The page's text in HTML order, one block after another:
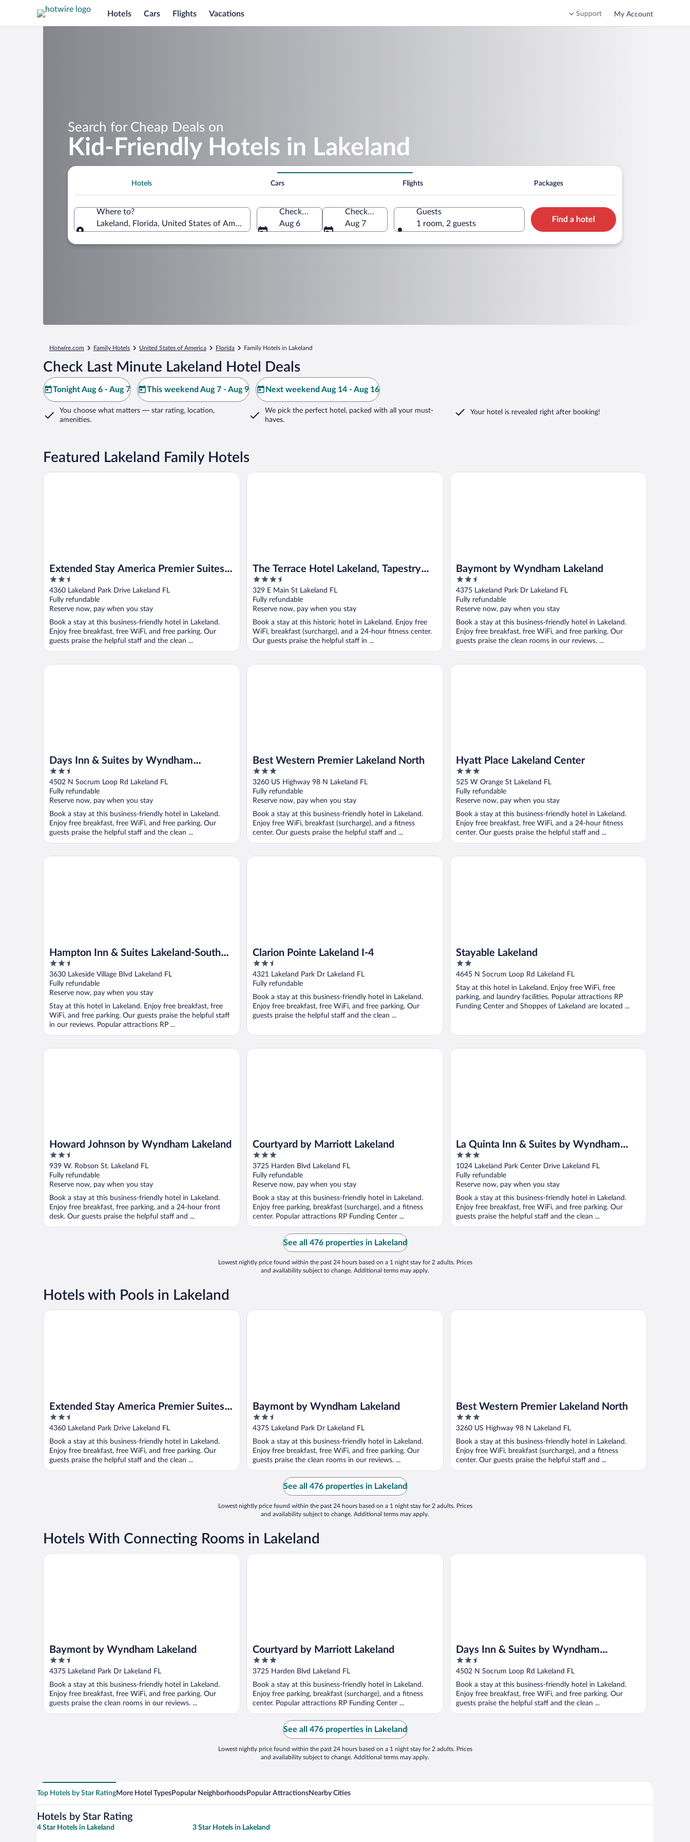
Hotels Cars Flights Vacations Support My Account
Search for Cheap Deals on
Kid-Friendly Hotels in Lakeland
Hotels Cars Flights Packages
Where to?
Lakeland, Florida, United States of America
Check-in
Aug 6
Check-out
Aug 7
Guests
1 room, 2 guests
Find a hotel
Hotwire.com Family Hotels United States of America Florida Family Hotels in Lakeland
Check Last Minute Lakeland Hotel Deals
Tonight Aug 6 - Aug 7 This weekend Aug 7 - Aug 9 Next weekend Aug 14 - Aug 16
You choose what matters — star rating, location,
amenities.
We pick the perfect hotel, packed with all your must-
haves.
Your hotel is revealed right after booking!
Featured Lakeland Family Hotels
Extended Stay America Premier Suites
Lakeland I4
2.5
out
of
5
4360 Lakeland Park Drive Lakeland FL
Fully refundable
Reserve now, pay when you stay
Book a stay at this business-friendly hotel in Lakeland.
Enjoy free breakfast, free WiFi, and free parking. Our
guests praise the helpful staff and the clean ...
Extended Stay America Premier Suites Lakeland I4
The Terrace Hotel Lakeland, Tapestry
Collection by Hilton
3.5
out
of
5
329 E Main St Lakeland FL
Fully refundable
Reserve now, pay when you stay
Book a stay at this historic hotel in Lakeland. Enjoy free
WiFi, breakfast (surcharge), and a 24-hour fitness center.
Our guests praise the helpful staff in ...
The Terrace Hotel Lakeland, Tapestry Collection by Hilton
Baymont by Wyndham Lakeland
2.5
out
of
5
4375 Lakeland Park Dr Lakeland FL
Fully refundable
Reserve now, pay when you stay
Book a stay at this business-friendly hotel in Lakeland.
Enjoy free breakfast, free WiFi, and free parking. Our
guests praise the clean rooms in our reviews. ...
Baymont by Wyndham Lakeland
Days Inn & Suites by Wyndham
Lakeland
2.5
out
of
5
4502 N Socrum Loop Rd Lakeland FL
Fully refundable
Reserve now, pay when you stay
Book a stay at this business-friendly hotel in Lakeland.
Enjoy free breakfast, free WiFi, and free parking. Our
guests praise the helpful staff and the clean ...
Days Inn & Suites by Wyndham Lakeland
Best Western Premier Lakeland North
3
out
of
5
3260 US Highway 98 N Lakeland FL
Fully refundable
Reserve now, pay when you stay
Book a stay at this business-friendly hotel in Lakeland.
Enjoy free WiFi, breakfast (surcharge), and a fitness
center. Our guests praise the helpful staff and ...
Best Western Premier Lakeland North
Hyatt Place Lakeland Center
3
out
of
5
525 W Orange St Lakeland FL
Fully refundable
Reserve now, pay when you stay
Book a stay at this business-friendly hotel in Lakeland.
Enjoy free breakfast, free WiFi, and a 24-hour fitness
center. Our guests praise the helpful staff and ...
Hyatt Place Lakeland Center
Hampton Inn & Suites Lakeland-South
Polk Parkway
2.5
out
of
5
3630 Lakeside Village Blvd Lakeland FL
Fully refundable
Reserve now, pay when you stay
Stay at this hotel in Lakeland. Enjoy free breakfast, free
WiFi, and free parking. Our guests praise the helpful staff
in our reviews. Popular attractions RP ...
Hampton Inn & Suites Lakeland-South Polk Parkway
Clarion Pointe Lakeland I-4
2.5
out
of
5
4321 Lakeland Park Dr Lakeland FL
Fully refundable
Book a stay at this business-friendly hotel in Lakeland.
Enjoy free breakfast, free WiFi, and free parking. Our
guests praise the helpful staff and the clean ...
Clarion Pointe Lakeland I-4
Stayable Lakeland
2
out
5
4645 N Socrum Loop Rd Lakeland FL
Stay at this hotel in Lakeland. Enjoy free WiFi, free
parking, and laundry facilities. Popular attractions RP
Funding Center and Shoppes of Lakeland are located ...
Stayable Lakeland
Howard Johnson by Wyndham Lakeland
2.5
out
of
5
939 W. Robson St. Lakeland FL
Fully refundable
Reserve now, pay when you stay
Book a stay at this business-friendly hotel in Lakeland.
Enjoy free breakfast, free parking, and a 24-hour front
desk. Our guests praise the helpful staff and ...
Howard Johnson by Wyndham Lakeland
Courtyard by Marriott Lakeland
3
out
of
5
3725 Harden Blvd Lakeland FL
Fully refundable
Reserve now, pay when you stay
Book a stay at this business-friendly hotel in Lakeland.
Enjoy free parking, breakfast (surcharge), and a fitness
center. Popular attractions RP Funding Center ...
Courtyard by Marriott Lakeland
La Quinta Inn & Suites by Wyndham
Lakeland West
3
out
of
5
1024 Lakeland Park Center Drive Lakeland FL
Fully refundable
Reserve now, pay when you stay
Book a stay at this business-friendly hotel in Lakeland.
Enjoy free breakfast, free WiFi, and free parking. Our
guests praise the helpful staff and the clean ...
La Quinta Inn & Suites by Wyndham Lakeland West
See all 476 properties in Lakeland
Lowest nightly price found within the past 24 hours based on a 1 night stay for 2 adults. Prices
and availability subject to change. Additional terms may apply.
Hotels with Pools in Lakeland
Extended Stay America Premier Suites
Lakeland I4
2.5
out
5
4360 Lakeland Park Drive Lakeland FL
Book a stay at this business-friendly hotel in Lakeland.
Enjoy free breakfast, free WiFi, and free parking. Our
guests praise the helpful staff and the clean ...
Extended Stay America Premier Suites Lakeland I4
Baymont by Wyndham Lakeland
2.5
out
5
4375 Lakeland Park Dr Lakeland FL
Book a stay at this business-friendly hotel in Lakeland.
Enjoy free breakfast, free WiFi, and free parking. Our
guests praise the clean rooms in our reviews. ...
Baymont by Wyndham Lakeland
Best Western Premier Lakeland North
3
out
5
3260 US Highway 98 N Lakeland FL
Book a stay at this business-friendly hotel in Lakeland.
Enjoy free WiFi, breakfast (surcharge), and a fitness
center. Our guests praise the helpful staff and ...
Best Western Premier Lakeland North
See all 476 properties in Lakeland
Lowest nightly price found within the past 24 hours based on a 1 night stay for 2 adults. Prices
and availability subject to change. Additional terms may apply.
Hotels With Connecting Rooms in Lakeland
Baymont by Wyndham Lakeland
2.5
out
of
5
4375 Lakeland Park Dr Lakeland FL
Book a stay at this business-friendly hotel in Lakeland.
Enjoy free breakfast, free WiFi, and free parking. Our
guests praise the clean rooms in our reviews. ...
Baymont by Wyndham Lakeland
Courtyard by Marriott Lakeland
3
out
of
5
3725 Harden Blvd Lakeland FL
Book a stay at this business-friendly hotel in Lakeland.
Enjoy free parking, breakfast (surcharge), and a fitness
center. Popular attractions RP Funding Center ...
Courtyard by Marriott Lakeland
Days Inn & Suites by Wyndham
Lakeland
2.5
out
of
5
4502 N Socrum Loop Rd Lakeland FL
Book a stay at this business-friendly hotel in Lakeland.
Enjoy free breakfast, free WiFi, and free parking. Our
guests praise the helpful staff and the clean ...
Days Inn & Suites by Wyndham Lakeland
See all 476 properties in Lakeland
Lowest nightly price found within the past 24 hours based on a 1 night stay for 2 adults. Prices
and availability subject to change. Additional terms may apply.
Top Hotels by Star RatingMore Hotel TypesPopular NeighborhoodsPopular AttractionsNearby Cities
Hotels by Star Rating
4 Star Hotels in Lakeland 3 Star Hotels in Lakeland